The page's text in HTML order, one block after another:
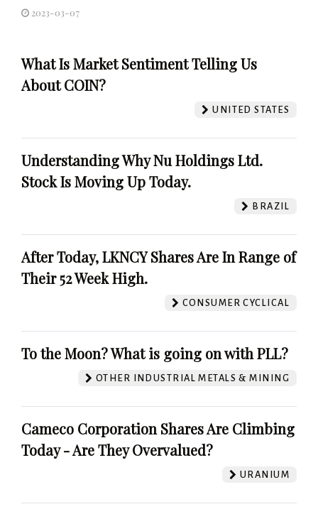
2023-03-07
What Is Market Sentiment Telling Us
About COIN?
UNITED STATES
Understanding Why Nu Holdings Ltd.
Stock Is Moving Up Today.
BRAZIL
After Today, LKNCY Shares Are In Range of
Their 52 Week High.
CONSUMER CYCLICAL
To the Moon? What is going on with PLL?
OTHER INDUSTRIAL METALS & MINING
Cameco Corporation Shares Are Climbing
Today - Are They Overvalued?
URANIUM